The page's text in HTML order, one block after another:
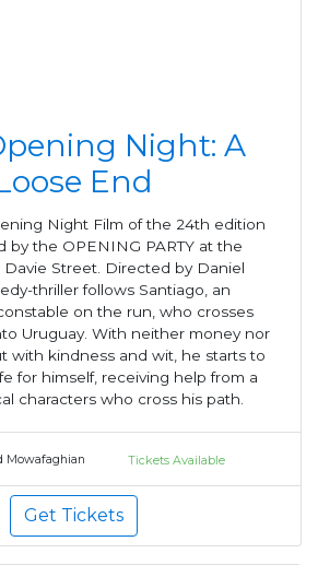
Night: A
End
Night Film of the 24th edition
by the OPENING PARTY at the
Davie Street. Directed by Daniel
thriller follows Santiago, an
on the run, who crosses
Uruguay. With neither money nor
with kindness and wit, he starts to
for himself, receiving help from a
characters who cross his path.
Mowafaghian
Tickets Available
Get Tickets